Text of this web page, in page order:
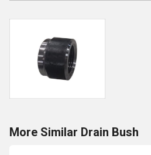
More Similar Drain Bush